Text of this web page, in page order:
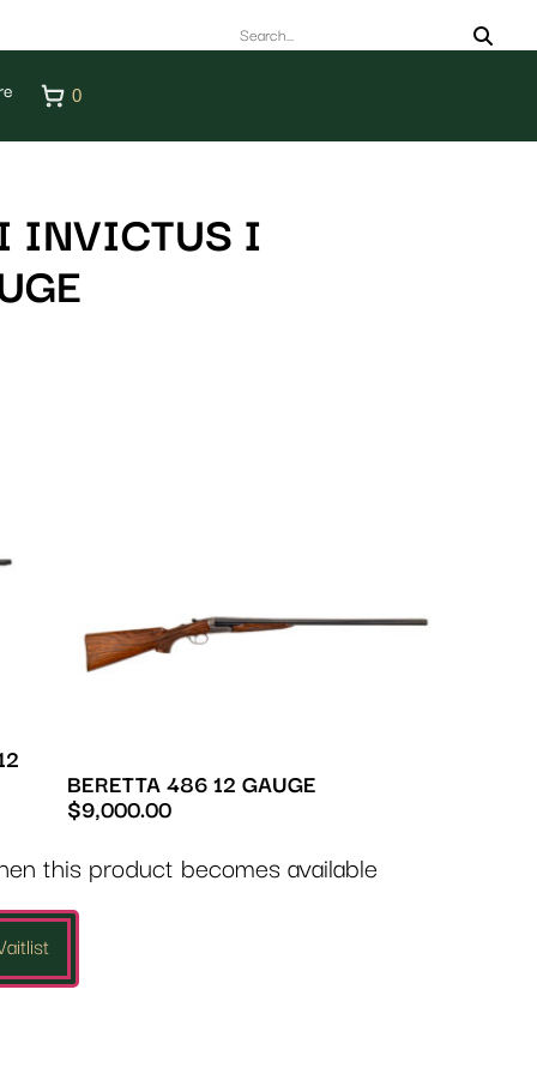
0
INVICTUS I
BERETTA 486 12 GAUGE
$9,000.00
this product becomes available